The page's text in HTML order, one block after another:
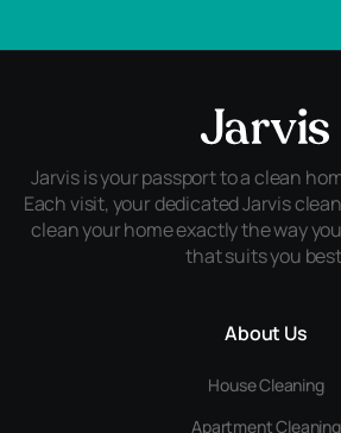
Jarvis is your passport to a clean
Each visit, your dedicated Jarvis
clean your home exactly the way
that suits you
About Us
House Cleaning
Apartment Cleaning